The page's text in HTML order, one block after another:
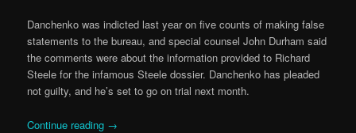
Danchenko was indicted last year on five counts of making false
statements to the bureau, and special counsel John Durham said
the comments were about the information provided to Richard
Steele for the infamous Steele dossier. Danchenko has pleaded
not guilty, and he’s set to go on trial next month.
Continue reading →